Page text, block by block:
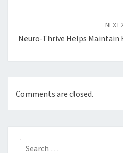
NEXT
Neuro-Thrive Helps Maintain
Comments are closed.
Search